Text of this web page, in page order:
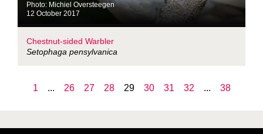
Photo: Michiel Oversteegen
12 October 2017
Chestnut-sided Warbler
Setophaga pensylvanica
1 ... 26 27 28 29 30 31 32 ... 38